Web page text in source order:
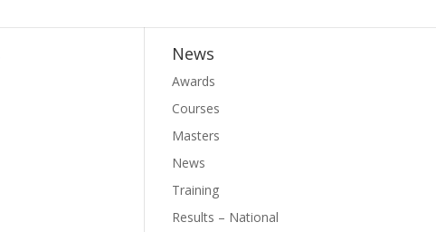
News
Awards
Courses
Masters
News
Training
Results – National